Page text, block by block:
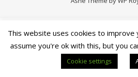
This website uses cookies to improve
assume you're ok with this, but you
Cookie settings